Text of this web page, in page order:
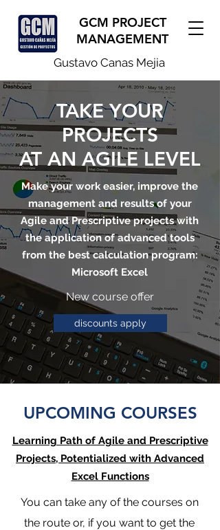
GCM PROJECT
MANAGEMENT
Gustavo Canas Mejia
TAKE YOUR
PROJECTS
AT AN AGILE LEVEL
Make your work easier, improve the
management and results of your
Agile and Prescriptive projects with
the application of advanced tools
from the best calculation program:
Microsoft Excel
New course offer
discounts apply
UPCOMING COURSES
Learning Path of Agile and Prescriptive
Projects, Potentialized with Advanced
Excel Functions
You can take any of the courses on
the route or, if you want to get the